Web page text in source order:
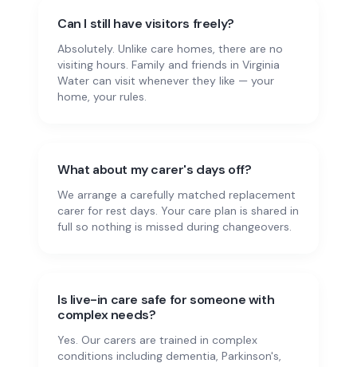
Can I still have visitors freely?
Absolutely. Unlike care homes, there are no
visiting hours. Family and friends in Virginia
Water can visit whenever they like — your
home, your rules.
What about my carer's days off?
We arrange a carefully matched replacement
carer for rest days. Your care plan is shared in
full so nothing is missed during changeovers.
Is live-in care safe for someone with
complex needs?
Yes. Our carers are trained in complex
conditions including dementia, Parkinson's,